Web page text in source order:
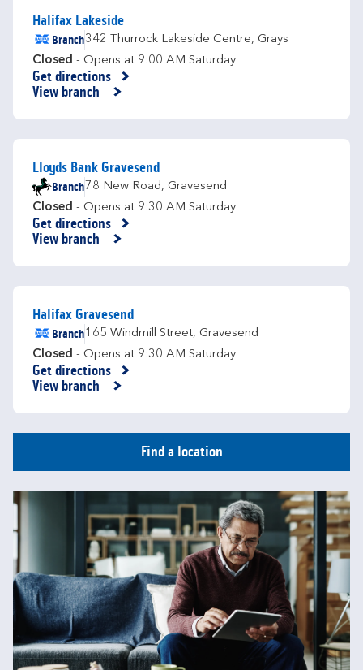
Halifax Lakeside
Branch342 Thurrock Lakeside Centre, Grays
Closed - Opens at 9:00 AM Saturday
Get directions
Link Opens in New Tab
View branch
Lloyds Bank Gravesend
Branch78 New Road , Gravesend
Closed - Opens at 9:30 AM Saturday
Get directions
Link Opens in New Tab
View branch
Halifax Gravesend
Branch165 Windmill Street, Gravesend
Closed - Opens at 9:30 AM Saturday
Get directions
Link Opens in New Tab
View branch
Find a location